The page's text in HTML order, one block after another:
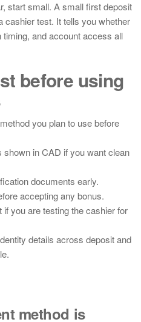
start small. A small first deposit
cashier test. It tells you whether
and account access all
before using
you plan to use before
in CAD if you want clean
documents early.
accepting any bonus.
you are testing the cashier for
details across deposit and
method is